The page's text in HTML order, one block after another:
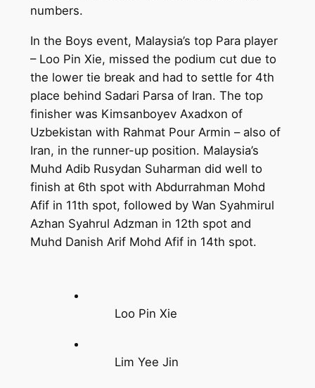
numbers.
In the Boys event, Malaysia’s top Para player
– Loo Pin Xie, missed the podium cut due to
the lower tie break and had to settle for 4th
place behind Sadari Parsa of Iran. The top
finisher was Kimsanboyev Axadxon of
Uzbekistan with Rahmat Pour Armin – also of
Iran, in the runner-up position. Malaysia’s
Muhd Adib Rusydan Suharman did well to
finish at 6th spot with Abdurrahman Mohd
Afif in 11th spot, followed by Wan Syahmirul
Azhan Syahrul Adzman in 12th spot and
Muhd Danish Arif Mohd Afif in 14th spot.
Loo Pin Xie
Lim Yee Jin